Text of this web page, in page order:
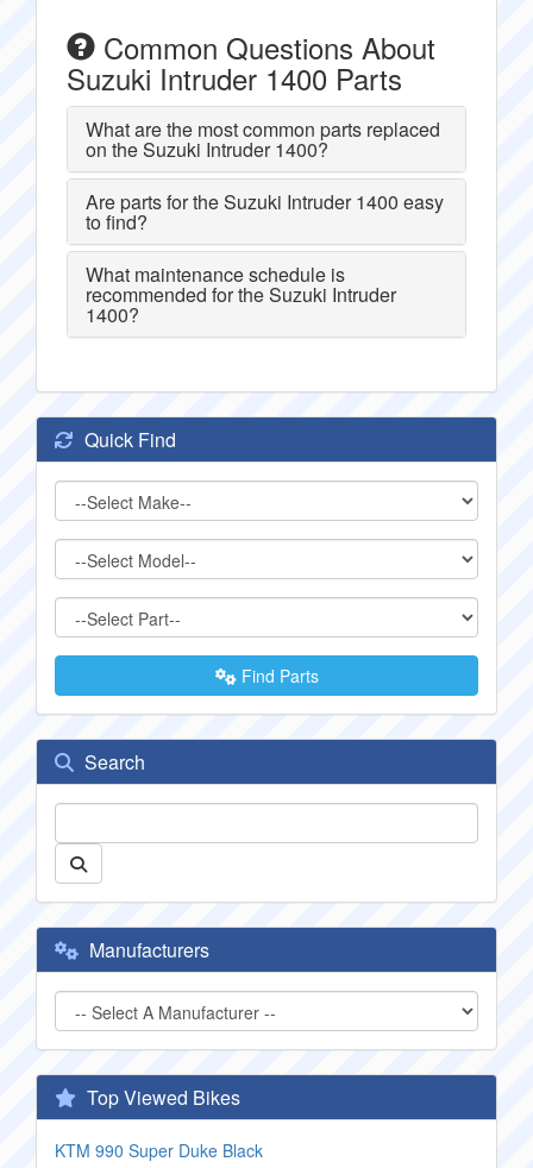
Common Questions About
Suzuki Intruder 1400 Parts
What are the most common parts replaced
on the Suzuki Intruder 1400?
Are parts for the Suzuki Intruder 1400 easy
to find?
What maintenance schedule is
recommended for the Suzuki Intruder
1400?
Quick Find
Find Parts
Search
Manufacturers
Top Viewed Bikes
KTM 990 Super Duke Black